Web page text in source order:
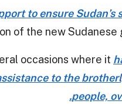
to ensure Sudan’s
of the new Sudanese
occasions where it
to the
people,